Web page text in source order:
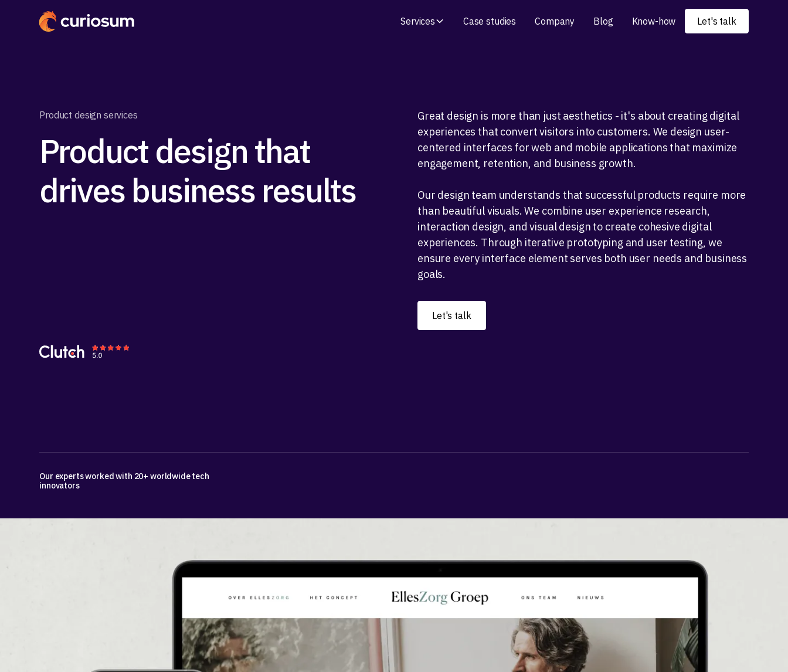
Services Case studies Company Blog Know-how Let's talk
Product design services
Product design that
drives business results
Great design is more than just aesthetics - it's about creating digital
experiences that convert visitors into customers. We design user-
centered interfaces for web and mobile applications that maximize
engagement, retention, and business growth.
Our design team understands that successful products require more
than beautiful visuals. We combine user experience research,
interaction design, and visual design to create cohesive digital
experiences. Through iterative prototyping and user testing, we
ensure every interface element serves both user needs and business
goals.
Let's talk
Our experts worked with 20+ worldwide tech
innovators